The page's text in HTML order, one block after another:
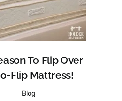
To Flip Over
Flip Mattress!
Blog